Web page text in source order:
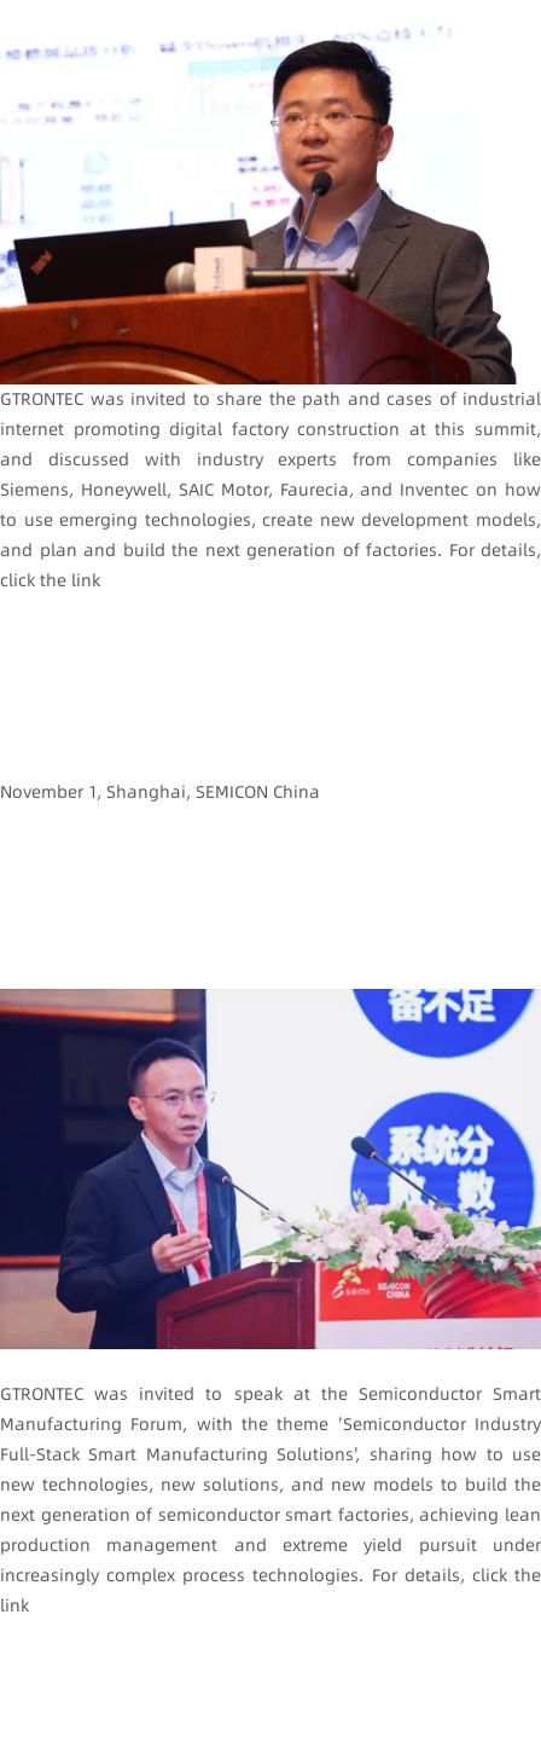
GTRONTEC was invited to share the path and cases of industrial
internet promoting digital factory construction at this summit,
and discussed with industry experts from companies like
Siemens, Honeywell, SAIC Motor, Faurecia, and Inventec on how
to use emerging technologies, create new development models,
and plan and build the next generation of factories. For details,
click the link
November 1, Shanghai, SEMICON China
GTRONTEC was invited to speak at the Semiconductor Smart
Manufacturing Forum, with the theme 'Semiconductor Industry
Full-Stack Smart Manufacturing Solutions', sharing how to use
new technologies, new solutions, and new models to build the
next generation of semiconductor smart factories, achieving lean
production management and extreme yield pursuit under
increasingly complex process technologies. For details, click the
link